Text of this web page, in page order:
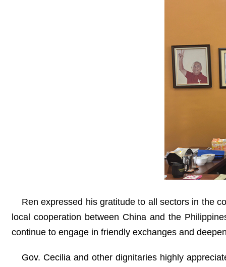
Ren expressed his gratitude to all sectors in the
local cooperation between China and the
continue to engage in friendly exchanges and
Gov. Cecilia and other dignitaries highly